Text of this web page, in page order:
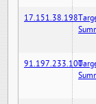
17.151.38.198
91.197.233.100